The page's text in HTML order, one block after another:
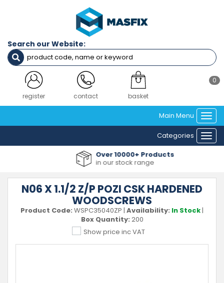
Search our Website:
register contact
0
basket
Main Menu
Categories
Over 10000+ Products
in our stock range
N06 X 1.1/2 Z/P POZI CSK HARDENED
WOODSCREWS
Product Code: WSPC35040ZP | Availability: In Stock|
Box Quantity: 200
Show price inc VAT